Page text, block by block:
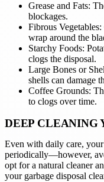
Grease and Fats:
blockages.
Fibrous
wrap around the
Starchy Foods:
clogs the disposal.
Large Bones or
shells can damage
Coffee Grounds:
to clogs over time.
DEEP CLEANING
Even with daily care,
periodically—however,
opt for a natural cleaner
your garbage disposal